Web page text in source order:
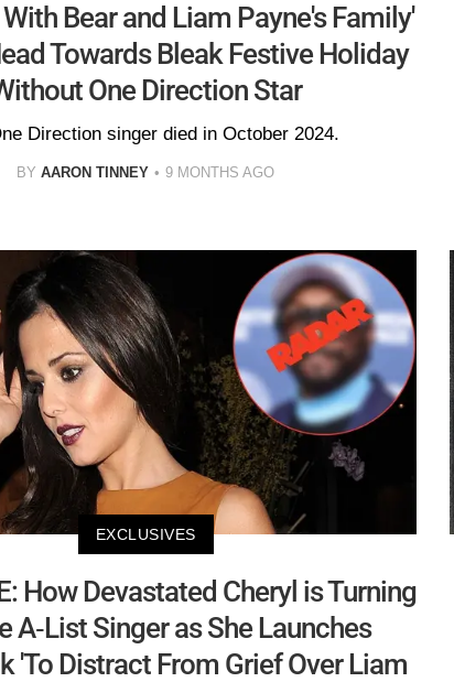
Bear and Liam Payne's Family'
Towards Bleak Festive Holiday
One Direction Star
Direction singer died in October 2024.
BY AARON TINNEY 9 MONTHS AGO
EXCLUSIVES
How Devastated Cheryl is Turning
A-List Singer as She Launches
'To Distract From Grief Over Liam